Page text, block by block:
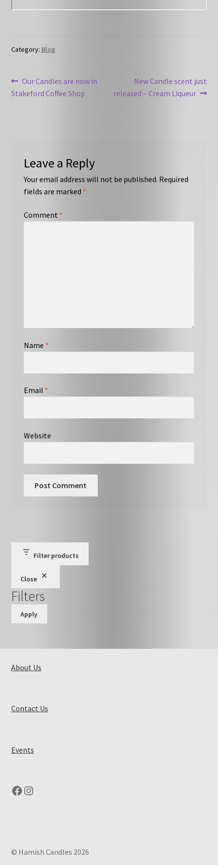
Category: Blog
Post
navigation
Previous
post:
Our Candles are now in
Stakeford Coffee Shop
Next
post:
New Candle scent just
released – Cream Liqueur
Leave a Reply
Your email address will not be published. Required
fields are marked *
Comment *
Name *
Email *
Website
Filter products
Close
Filters
Apply
About Us
Contact Us
Events
Facebook
Instagram
© Hamish Candles 2026